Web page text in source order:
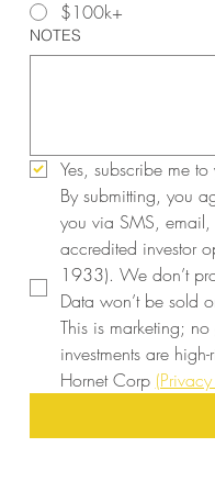
$100k+
NOTES
Yes, subscribe me to
By submitting, you
you via SMS,
accredited investor
1933). We don’t
Data won’t be sold
This is marketing;
investments are
Hornet Corp